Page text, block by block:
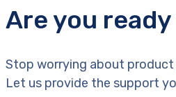
Are you
Stop worrying about product
Let us provide the support